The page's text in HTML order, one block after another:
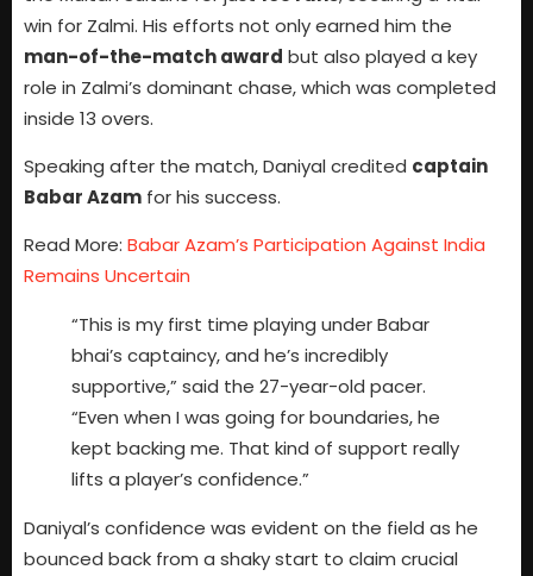
win for Zalmi. His efforts not only earned him the
man-of-the-match award but also played a key
role in Zalmi’s dominant chase, which was completed
inside 13 overs.
Speaking after the match, Daniyal credited captain
Babar Azam for his success.
Read More: Babar Azam’s Participation Against India
Remains Uncertain
“This is my first time playing under Babar
bhai’s captaincy, and he’s incredibly
supportive,” said the 27-year-old pacer.
“Even when I was going for boundaries, he
kept backing me. That kind of support really
lifts a player’s confidence.”
Daniyal’s confidence was evident on the field as he
bounced back from a shaky start to claim crucial